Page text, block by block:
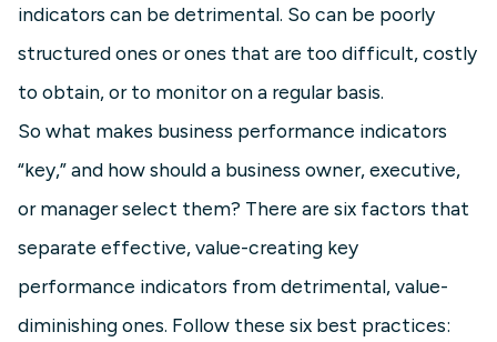
indicators can be detrimental. So can be poorly
structured ones or ones that are too difficult, costly
to obtain, or to monitor on a regular basis.
So what makes business performance indicators
“key,” and how should a business owner, executive,
or manager select them? There are six factors that
separate effective, value-creating key
performance indicators from detrimental, value-
diminishing ones. Follow these six best practices: